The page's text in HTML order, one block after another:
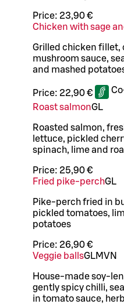
Price: 23,90 €
Chicken with sage
Grilled chicken fillet,
mushroom sauce,
and mashed
Price: 22,90 €
Roast salmonGL
Roasted salmon,
lettuce, pickled
spinach, lime and
Price: 25,90 €
Fried pike-perchGL
Pike-perch fried in
pickled tomatoes,
potatoes
Price: 26,90 €
Veggie ballsGLMVN
House-made soy-
gently spicy chilli,
in tomato sauce,